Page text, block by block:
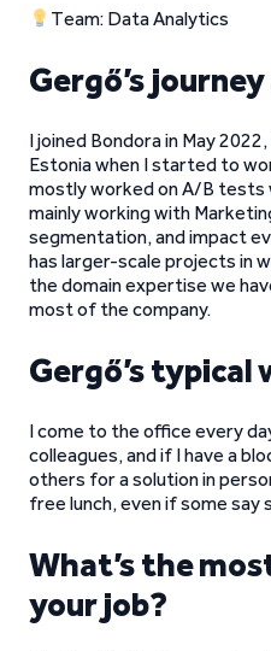
Team: Data Analytics
Gergő’s
I joined Bondora in May
Estonia when I started to
mostly worked on A/B tests
mainly working with
segmentation, and impact
has larger-scale projects in
the domain expertise we
most of the company.
Gergő’s typical
I come to the office every
colleagues, and if I have a
others for a solution in
free lunch, even if some say
What’s the
your job?